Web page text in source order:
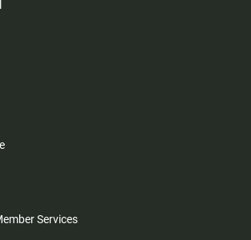
Services